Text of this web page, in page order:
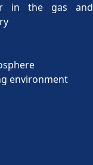
in the gas and
environment